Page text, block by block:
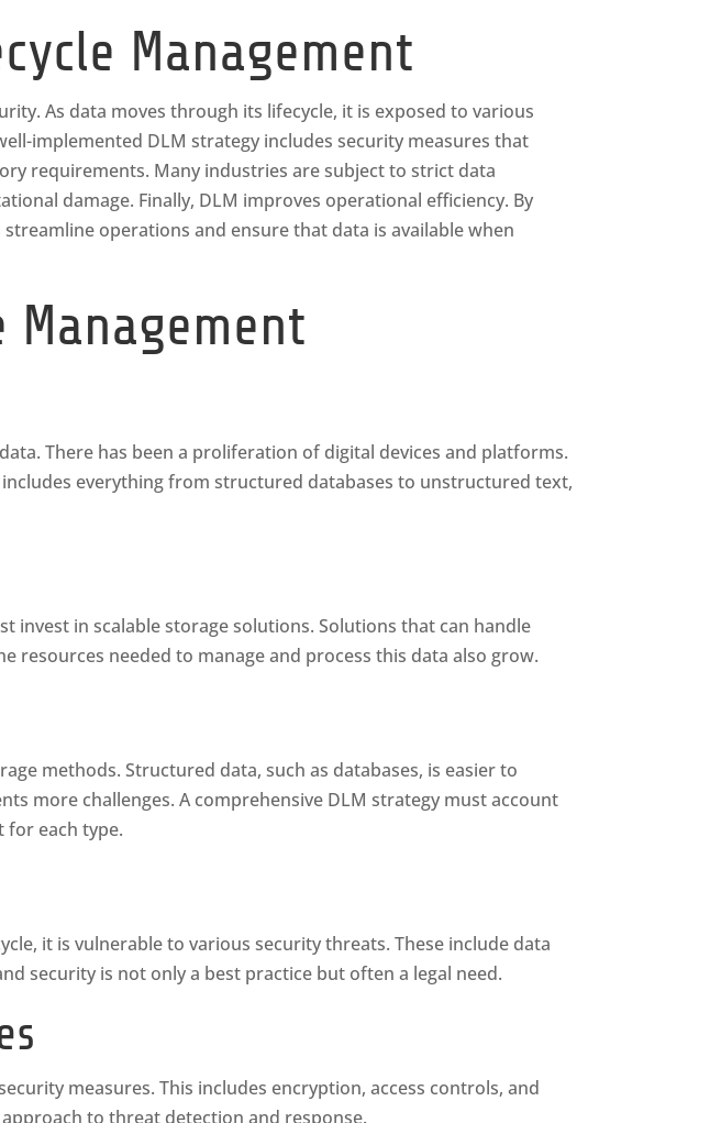
Management
As data moves through its lifecycle, it is exposed to various
implemented DLM strategy includes security measures that
requirements. Many industries are subject to strict data
damage. Finally, DLM improves operational efficiency. By
operations and ensure that data is available when
Management
There has been a proliferation of digital devices and platforms.
everything from structured databases to unstructured text,
invest in scalable storage solutions. Solutions that can handle
needed to manage and process this data also grow.
methods. Structured data, such as databases, is easier to
more challenges. A comprehensive DLM strategy must account
for each type.
it is vulnerable to various security threats. These include data
security is not only a best practice but often a legal need.
measures. This includes encryption, access controls, and
to threat detection and response.